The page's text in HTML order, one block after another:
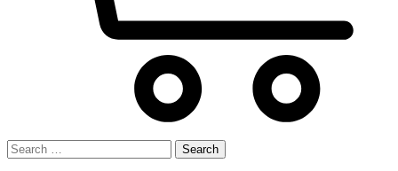
Search
for: